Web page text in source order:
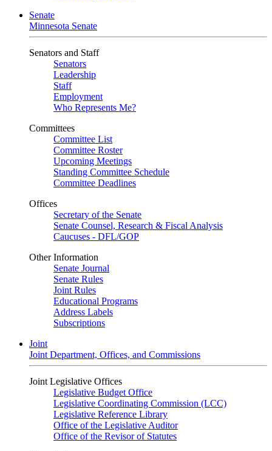
Senate
Minnesota Senate
Senators and Staff
Senators
Leadership
Staff
Employment
Who Represents Me?
Committees
Committee List
Committee Roster
Upcoming Meetings
Standing Committee Schedule
Committee Deadlines
Offices
Secretary of the Senate
Senate Counsel, Research & Fiscal Analysis
Caucuses - DFL/GOP
Other Information
Senate Journal
Senate Rules
Joint Rules
Educational Programs
Address Labels
Subscriptions
Joint
Joint Department, Offices, and Commissions
Joint Legislative Offices
Legislative Budget Office
Legislative Coordinating Commission (LCC)
Legislative Reference Library
Office of the Legislative Auditor
Office of the Revisor of Statutes